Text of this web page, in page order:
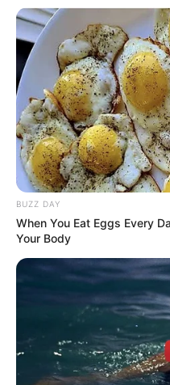
BUZZ DAY
When You Eat Eggs Every
Your Body